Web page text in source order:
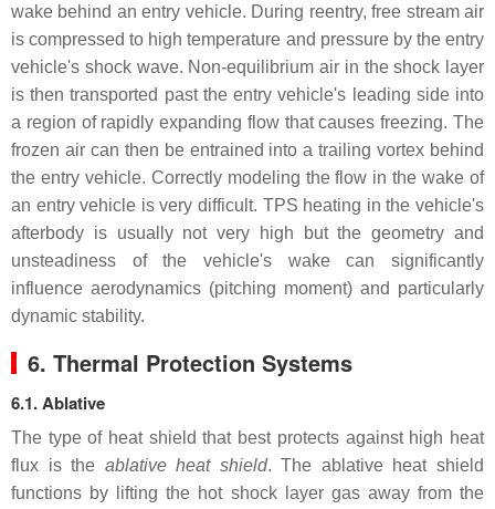
wake behind an entry vehicle. During reentry, free stream air
is compressed to high temperature and pressure by the entry
vehicle's shock wave. Non-equilibrium air in the shock layer
is then transported past the entry vehicle's leading side into
a region of rapidly expanding flow that causes freezing. The
frozen air can then be entrained into a trailing vortex behind
the entry vehicle. Correctly modeling the flow in the wake of
an entry vehicle is very difficult. TPS heating in the vehicle's
afterbody is usually not very high but the geometry and
unsteadiness of the vehicle's wake can significantly
influence aerodynamics (pitching moment) and particularly
dynamic stability.
6. Thermal Protection Systems
6.1. Ablative
The type of heat shield that best protects against high heat
flux is the ablative heat shield. The ablative heat shield
functions by lifting the hot shock layer gas away from the